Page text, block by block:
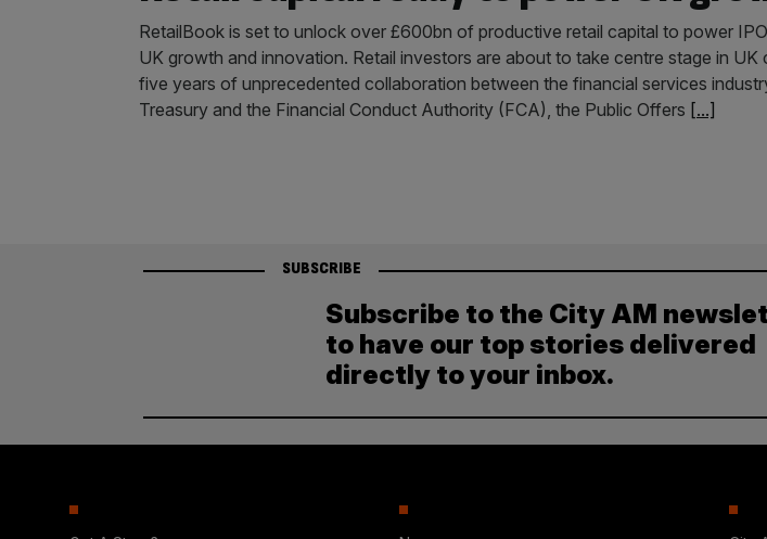
RetailBook is set to unlock over £600bn of productive retail capital to power
UK growth and innovation. Retail investors are about to take centre stage in UK
five years of unprecedented collaboration between the financial services
Treasury and the Financial Conduct Authority (FCA), the Public Offers [...]
SUBSCRIBE
Subscribe to the City AM
to have our top stories delivered
directly to your inbox.